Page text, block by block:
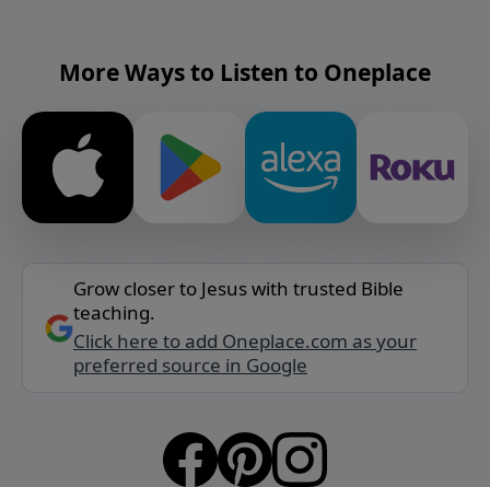
More Ways to Listen to Oneplace
Grow closer to Jesus with trusted Bible
teaching.
Click here to add Oneplace.com as your
preferred source in Google